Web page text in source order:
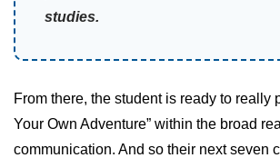
studies.
From there, the student is ready to really
Your Own Adventure” within the broad
communication. And so their next seven